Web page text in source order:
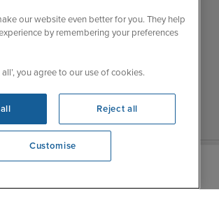
Wed
9:00 - 22:00
9:00 - 22:00
Sun
10:00 - 21:00
our website even better for you. They help
by remembering your preferences
you agree to our use of cookies.
Reject all
Customise